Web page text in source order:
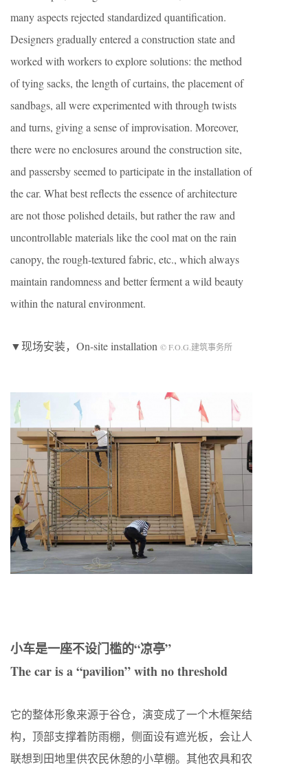
many aspects rejected standardized quantification.
Designers gradually entered a construction state and
worked with workers to explore solutions: the method
of tying sacks, the length of curtains, the placement of
sandbags, all were experimented with through twists
and turns, giving a sense of improvisation. Moreover,
there were no enclosures around the construction site,
and passersby seemed to participate in the installation of
the car. What best reflects the essence of architecture
are not those polished details, but rather the raw and
uncontrollable materials like the cool mat on the rain
canopy, the rough-textured fabric, etc., which always
maintain randomness and better ferment a wild beauty
within the natural environment.
▼现场安装，On-site installation © F.O.G.建筑事务所
小车是一座不设门槛的“凉亭”
The car is a “pavilion” with no threshold
它的整体形象来源于谷仓，演变成了一个木框架结
构，顶部支撑着防雨棚，侧面设有遮光板，会让人
联想到田地里供农民休憩的小草棚。其他农具和农